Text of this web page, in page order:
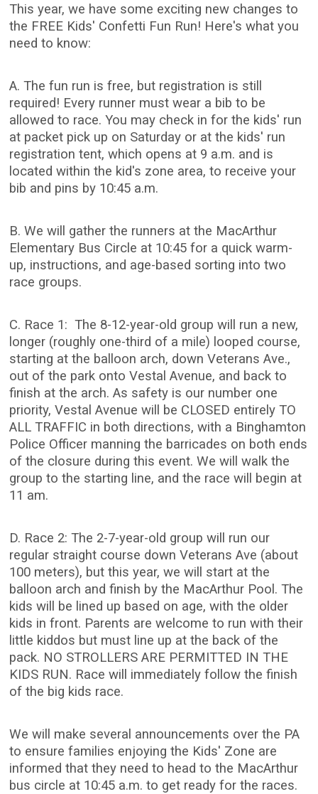
This year, we have some exciting new changes to
the FREE Kids' Confetti Fun Run! Here's what you
need to know:
A. The fun run is free, but registration is still
required! Every runner must wear a bib to be
allowed to race. You may check in for the kids' run
at packet pick up on Saturday or at the kids' run
registration tent, which opens at 9 a.m. and is
located within the kid's zone area, to receive your
bib and pins by 10:45 a.m.
B. We will gather the runners at the MacArthur
Elementary Bus Circle at 10:45 for a quick warm-
up, instructions, and age-based sorting into two
race groups.
C. Race 1: The 8-12-year-old group will run a new,
longer (roughly one-third of a mile) looped course,
starting at the balloon arch, down Veterans Ave.,
out of the park onto Vestal Avenue, and back to
finish at the arch. As safety is our number one
priority, Vestal Avenue will be CLOSED entirely TO
ALL TRAFFIC in both directions, with a Binghamton
Police Officer manning the barricades on both ends
of the closure during this event. We will walk the
group to the starting line, and the race will begin at
11 am.
D. Race 2: The 2-7-year-old group will run our
regular straight course down Veterans Ave (about
100 meters), but this year, we will start at the
balloon arch and finish by the MacArthur Pool. The
kids will be lined up based on age, with the older
kids in front. Parents are welcome to run with their
little kiddos but must line up at the back of the
pack. NO STROLLERS ARE PERMITTED IN THE
KIDS RUN. Race will immediately follow the finish
of the big kids race.
We will make several announcements over the PA
to ensure families enjoying the Kids' Zone are
informed that they need to head to the MacArthur
bus circle at 10:45 a.m. to get ready for the races.